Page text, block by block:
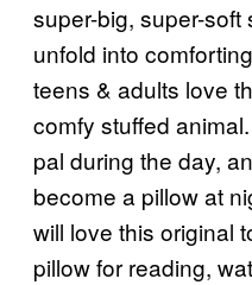
super-big, super-
unfold into
teens & adults love
comfy stuffed
pal during the day,
become a pillow at
will love this original
pillow for reading,